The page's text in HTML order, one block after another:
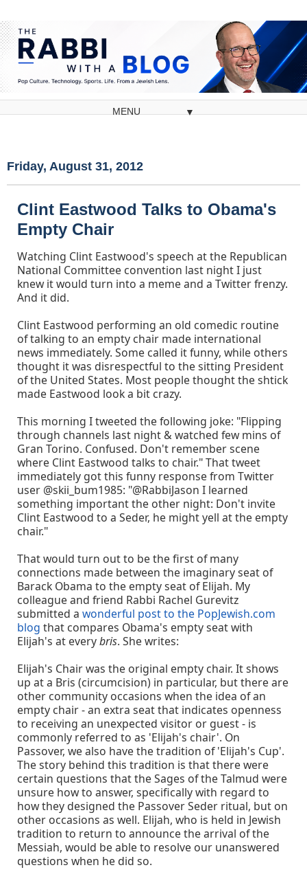
▼
Friday, August 31, 2012
Clint Eastwood Talks to Obama's
Empty Chair
Watching Clint Eastwood's speech at the Republican
National Committee convention last night I just
knew it would turn into a meme and a Twitter frenzy.
And it did.
Clint Eastwood performing an old comedic routine
of talking to an empty chair made international
news immediately. Some called it funny, while others
thought it was disrespectful to the sitting President
of the United States. Most people thought the shtick
made Eastwood look a bit crazy.
This morning I tweeted the following joke: "Flipping
through channels last night & watched few mins of
Gran Torino. Confused. Don't remember scene
where Clint Eastwood talks to chair." That tweet
immediately got this funny response from Twitter
user ‏@skii_bum1985: "@RabbiJason I learned
something important the other night: Don't invite
Clint Eastwood to a Seder, he might yell at the empty
chair."
That would turn out to be the first of many
connections made between the imaginary seat of
Barack Obama to the empty seat of Elijah. My
colleague and friend Rabbi Rachel Gurevitz
submitted a wonderful post to the PopJewish.com
blog that compares Obama's empty seat with
Elijah's at everybris. She writes:
Elijah's Chair was the original empty chair. It shows
up at a Bris (circumcision) in particular, but there are
other community occasions when the idea of an
empty chair - an extra seat that indicates openness
to receiving an unexpected visitor or guest - is
commonly referred to as 'Elijah's chair'. On
Passover, we also have the tradition of 'Elijah's Cup'.
The story behind this tradition is that there were
certain questions that the Sages of the Talmud were
unsure how to answer, specifically with regard to
how they designed the Passover Seder ritual, but on
other occasions as well. Elijah, who is held in Jewish
tradition to return to announce the arrival of the
Messiah, would be able to resolve our unanswered
questions when he did so.